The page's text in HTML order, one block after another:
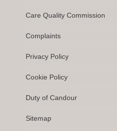
Care Quality Commission
Complaints
Privacy Policy
Cookie Policy
Duty of Candour
Sitemap